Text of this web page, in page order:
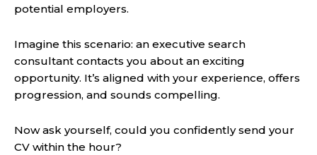
potential employers.
Imagine this scenario: an executive search
consultant contacts you about an exciting
opportunity. It’s aligned with your experience, offers
progression, and sounds compelling.
Now ask yourself, could you confidently send your
CV within the hour?